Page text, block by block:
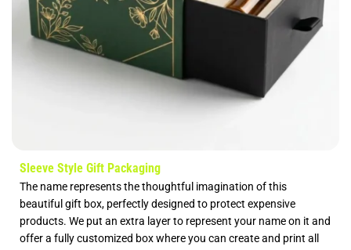
Sleeve Style Gift Packaging
The name represents the thoughtful imagination of this
beautiful gift box, perfectly designed to protect expensive
products. We put an extra layer to represent your name on it and
offer a fullycustomized boxwhere you can create and print all